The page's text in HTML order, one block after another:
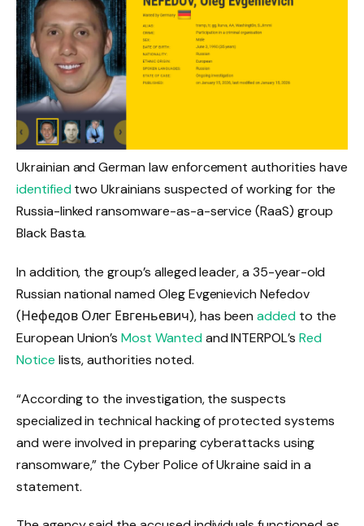
Ukrainian and German law enforcement authorities have
identifiedtwo Ukrainians suspected of working for the
Russia-linked ransomware-as-a-service (RaaS) group
Black Basta.
In addition, the group’s alleged leader, a 35-year-old
Russian national named Oleg Evgenievich Nefedov
(Нефедов Олег Евгеньевич), has beenadded to the
European Union’sMost Wantedand INTERPOL’s Red
Notice lists, authorities noted.
“According to the investigation, the suspects
specialized in technical hacking of protected systems
and were involved in preparing cyberattacks using
ransomware,” the Cyber Police of Ukraine said in a
statement.